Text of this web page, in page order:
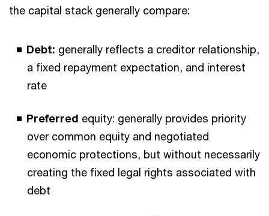
the capital stack generally compare:
Debt: generally reflects a creditor relationship,
a fixed repayment expectation, and interest
rate
Preferred equity: generally provides priority
over common equity and negotiated
economic protections, but without necessarily
creating the fixed legal rights associated with
debt